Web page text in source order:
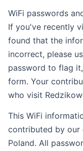
WiFi passwords
If you've recently
found that the
incorrect, please
password to flag
form. Your
who visit
This WiFi
contributed by our
Poland. All